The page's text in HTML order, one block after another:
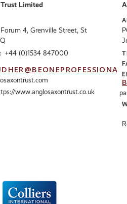
Limited
4, Grenville Street, St
+44 (0)1534 847000
www.anglosaxontrust.co.uk